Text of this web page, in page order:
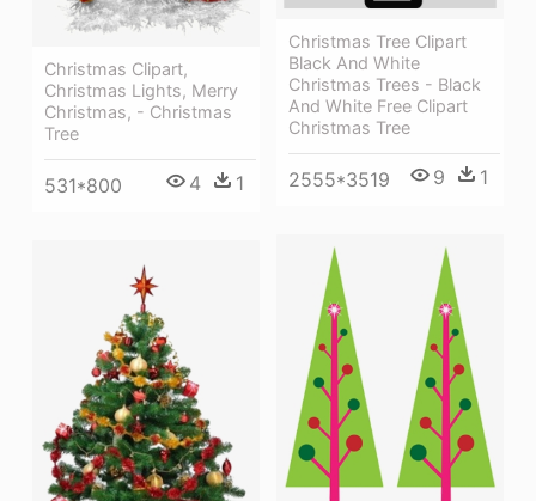
Christmas Clipart,
Christmas Lights, Merry
Christmas, - Christmas
Tree
531*800 4 1
Christmas Tree Clipart
Black And White
Christmas Trees - Black
And White Free Clipart
Christmas Tree
2555*3519 9 1